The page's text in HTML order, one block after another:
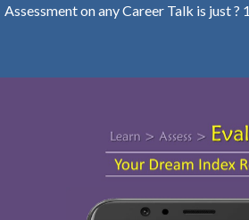
Assessment on any Career Talk is just ?